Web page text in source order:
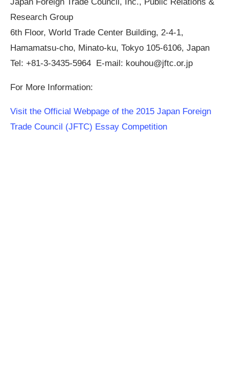
Research Group
6th Floor, World Trade Center Building, 2-4-1,
Hamamatsu-cho, Minato-ku, Tokyo 105-6106, Japan
Tel: +81-3-3435-5964 E-mail: kouhou@jftc.or.jp
For More Information:
Visit the Official Webpage of the 2015 Japan Foreign
Trade Council (JFTC) Essay Competition